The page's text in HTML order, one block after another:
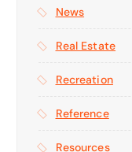
News
Real Estate
Recreation
Reference
Resources